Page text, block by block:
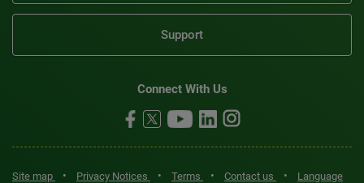
Support
Connect With Us
Site map • Privacy Notices • Terms • Contact us •
Language